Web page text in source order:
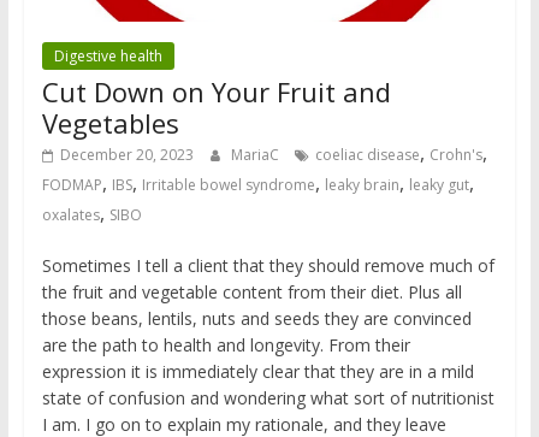
Digestive health
Cut Down on Your Fruit and
Vegetables
December 20, 2023 MariaC coeliac disease, Crohn's,
FODMAP, IBS, Irritable bowel syndrome, leaky brain, leaky gut,
oxalates, SIBO
Sometimes I tell a client that they should remove much of
the fruit and vegetable content from their diet. Plus all
those beans, lentils, nuts and seeds they are convinced
are the path to health and longevity. From their
expression it is immediately clear that they are in a mild
state of confusion and wondering what sort of nutritionist
I am. I go on to explain my rationale, and they leave